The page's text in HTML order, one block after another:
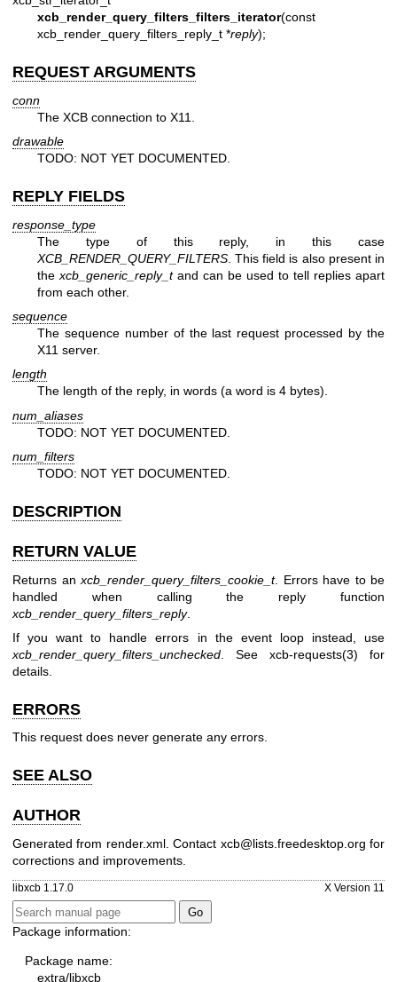
xcb_render_query_filters_filters_iterator(const
xcb_render_query_filters_reply_t *reply);
REQUEST ARGUMENTS
conn
The XCB connection to X11.
drawable
TODO: NOT YET DOCUMENTED.
REPLY FIELDS
response_type
The type of this reply, in this case
XCB_RENDER_QUERY_FILTERS . This field is also present in
the xcb_generic_reply_tand can be used to tell replies apart
from each other.
sequence
The sequence number of the last request processed by the
X11 server.
length
The length of the reply, in words (a word is 4 bytes).
num_aliases
TODO: NOT YET DOCUMENTED.
num_filters
TODO: NOT YET DOCUMENTED.
DESCRIPTION
RETURN VALUE
Returns an xcb_render_query_filters_cookie_t. Errors have to be
handled when calling the reply function
xcb_render_query_filters_reply.
If you want to handle errors in the event loop instead, use
xcb_render_query_filters_unchecked . See xcb-requests(3) for
details.
ERRORS
This request does never generate any errors.
SEE ALSO
AUTHOR
Generated from render.xml. Contact xcb@lists.freedesktop.org for
corrections and improvements.
libxcb 1.17.0 X Version 11
Package information:
Package name:
extra/libxcb